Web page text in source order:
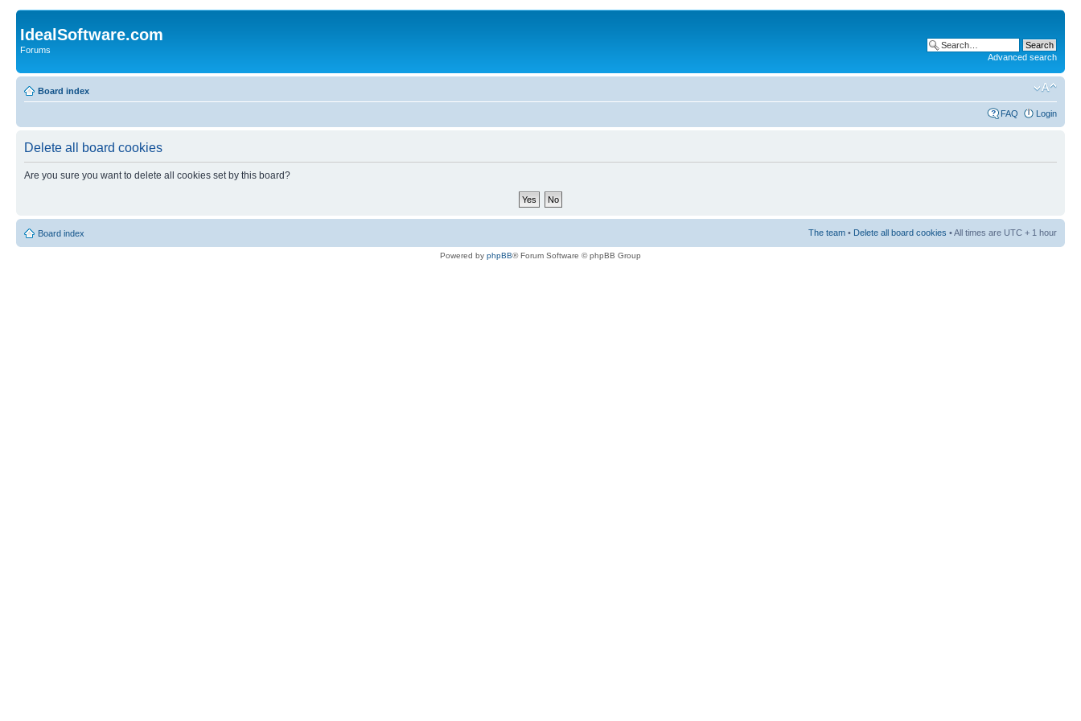
IdealSoftware.com
Forums
Advanced search
Board index
FAQ Login
Delete all board cookies
Are you sure you want to delete all cookies set by this board?
Board index The team • Delete all board cookies • All times are UTC + 1 hour
Powered by phpBB® Forum Software © phpBB Group